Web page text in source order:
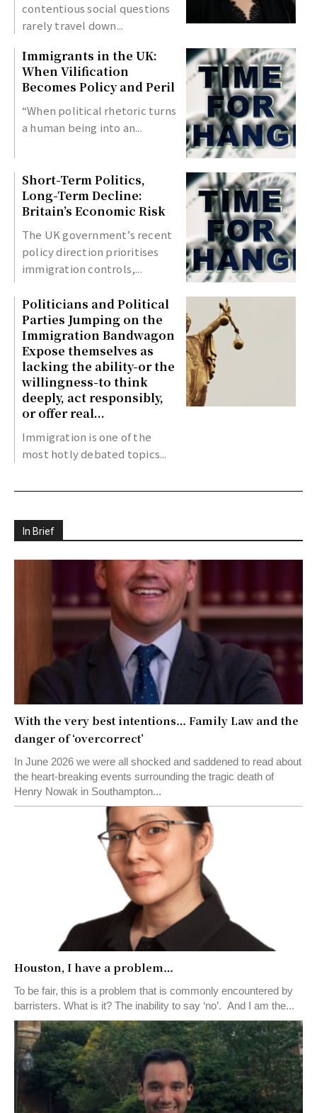
contentious social questions
rarely travel down...
Immigrants in the UK:
When Vilification
Becomes Policy and Peril
“When political rhetoric turns
a human being into an...
Short-Term Politics,
Long-Term Decline:
Britain’s Economic Risk
The UK government’s recent
policy direction prioritises
immigration controls,...
Politicians and Political
Parties Jumping on the
Immigration Bandwagon
Expose themselves as
lacking the ability-or the
willingness-to think
deeply, act responsibly,
or offer real...
Immigration is one of the
most hotly debated topics...
In Brief
With the very best intentions… Family Law and the
danger of ‘overcorrect’
In June 2026 we were all shocked and saddened to read about
the heart-breaking events surrounding the tragic death of
Henry Nowak in Southampton...
Houston, I have a problem…
To be fair, this is a problem that is commonly encountered by
barristers. What is it? The inability to say ‘no’. And I am the...